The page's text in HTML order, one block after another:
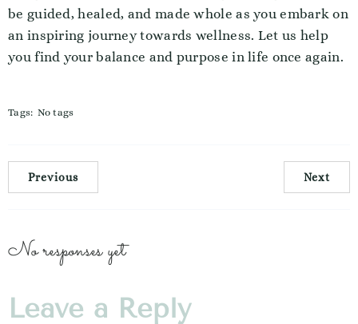
be guided, healed, and made whole as you embark on
an inspiring journey towards wellness. Let us help
you find your balance and purpose in life once again.
Tags: No tags
Previous Next
No responses yet
Leave a Reply